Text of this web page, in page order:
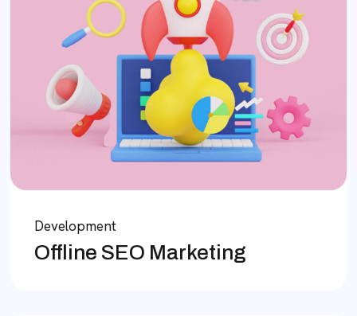
Development
Offline SEO Marketing